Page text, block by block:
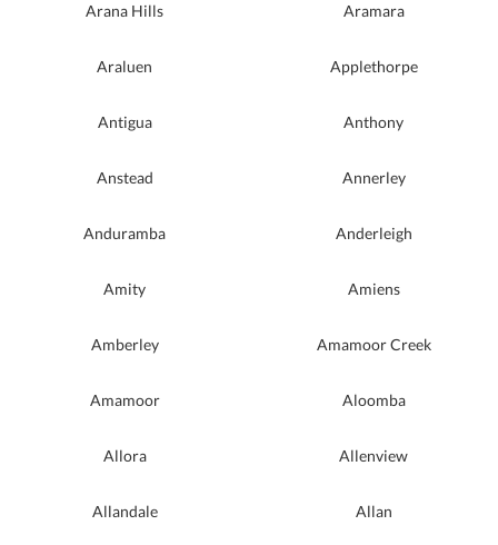
Arana Hills Aramara
Araluen Applethorpe
Antigua Anthony
Anstead Annerley
Anduramba Anderleigh
Amity Amiens
Amberley Amamoor Creek
Amamoor Aloomba
Allora Allenview
Allandale Allan